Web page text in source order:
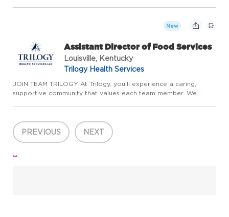
New
Assistant Director of Food Services
Louisville, Kentucky
Trilogy Health Services
JOIN TEAM TRILOGY At Trilogy, you'll experience a caring,
supportive community that values each team member. We
competitive ...
PREVIOUS NEXT
...